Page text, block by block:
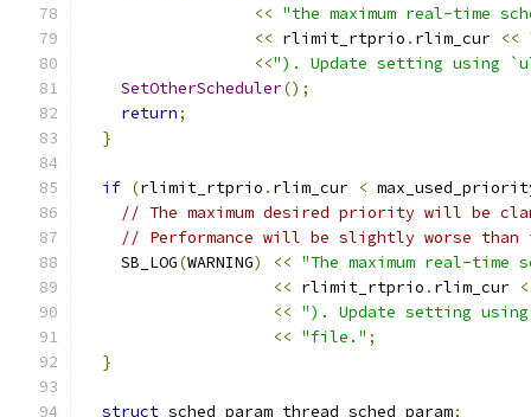
<< "the maximum real-time
<< rlimit_rtprio . rlim_cur <<
<<"). Update setting
SetOtherScheduler();
return;
}
if (rlimit_rtprio . rlim_cur <
// The maximum desired priority will be
// Performance will be slightly worse than
    SB_LOG
(WARNING) << "The maximum real-
<< rlimit_rtprio . rlim_cur
<< "). Update setting
<< "file." ;
}
struct sched_param thread_sched_param;